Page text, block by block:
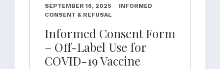
SEPTEMBER 16, 2025
INFORMED
CONSENT & REFUSAL
Informed Consent Form
– Off-Label Use for
COVID-19 Vaccine